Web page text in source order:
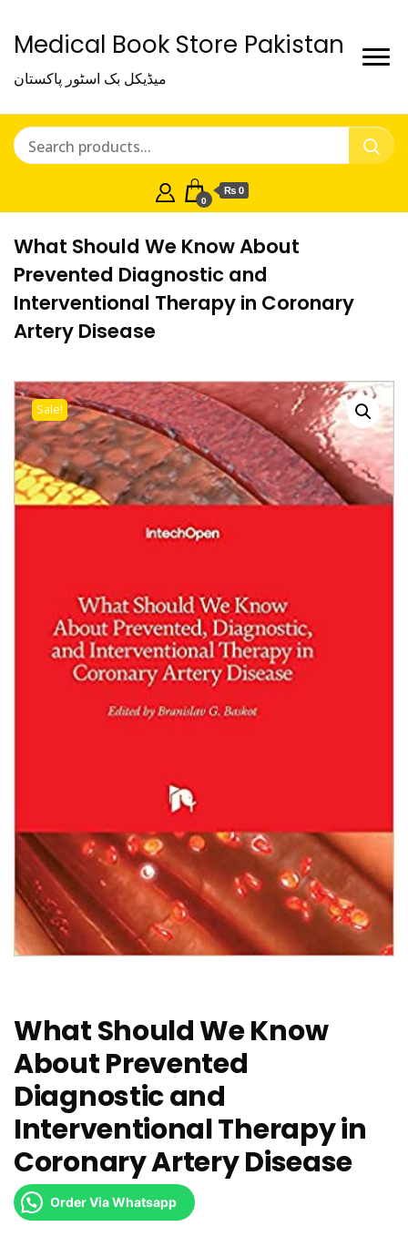
Medical Book Store Pakistan
میڈیکل بک اسٹور پاکستان
0
₨ 0
What Should We Know About
Prevented Diagnostic and
Interventional Therapy in Coronary
Artery Disease
Sale!
What Should We Know
About Prevented
Diagnostic and
Interventional Therapy in
Coronary Artery Disease
Order Via Whatsapp